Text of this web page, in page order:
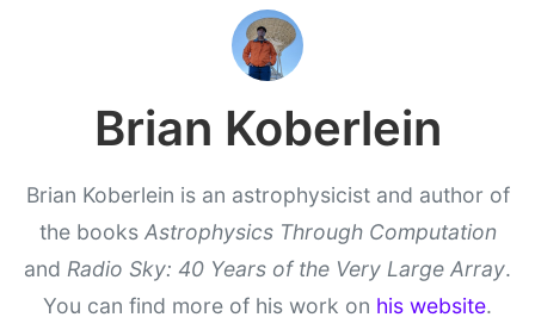
Brian Koberlein
Brian Koberlein is an astrophysicist and author of
the books Astrophysics Through Computation
and Radio Sky: 40 Years of the Very Large Array.
You can find more of his work on his website.